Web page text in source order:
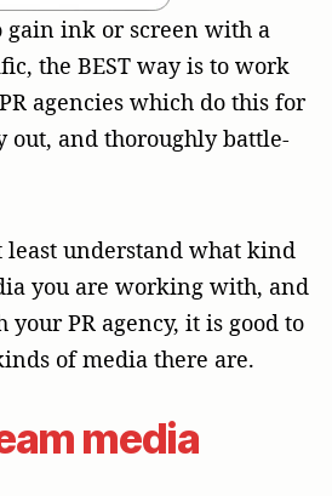
ink or screen with a
the BEST way is to work
agencies which do this for
out, and thoroughly battle-
least understand what kind
you are working with, and
PR agency, it is good to
of media there are.
media